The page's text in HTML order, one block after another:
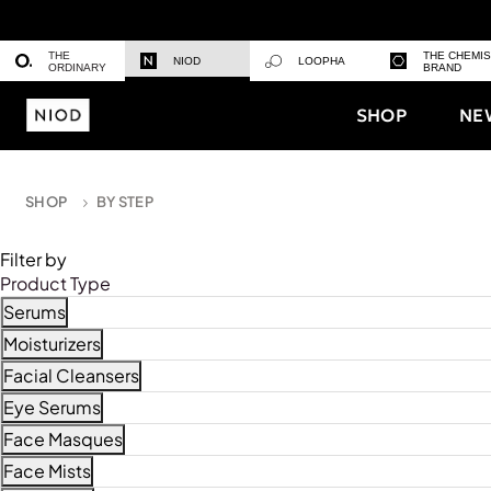
THE
ORDINARY
NIOD LOOPHA
THE
BRAND
SHOP
SHOP BY STEP
Filter by
Product Type
Serums
Refine by Product Type: Serums
Moisturizers
Refine by Product Type: Moisturizers
Facial Cleansers
Refine by Product Type: Facial Cleansers
Eye Serums
Refine by Product Type: Eye Serums
Face Masques
Refine by Product Type: Face Masques
Face Mists